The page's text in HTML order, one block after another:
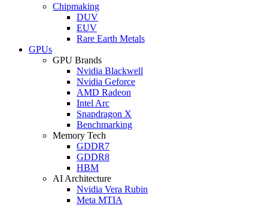
Chipmaking
DUV
EUV
Rare Earth Metals
GPUs
GPU Brands
Nvidia Blackwell
Nvidia Geforce
AMD Radeon
Intel Arc
Snapdragon X
Benchmarking
Memory Tech
GDDR7
GDDR8
HBM
AI Architecture
Nvidia Vera Rubin
Meta MTIA